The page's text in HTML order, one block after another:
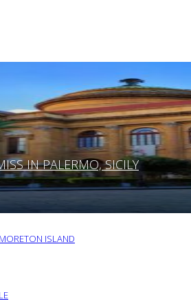
IN PALERMO, SICILY
ISLAND